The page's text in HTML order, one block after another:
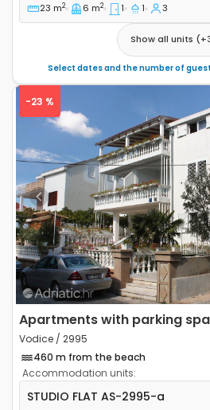
23 m2 6 m2 1 1 3
Show all units (+
Select dates and the number of
Previous
-23 %
Apartments with parking
Vodice / 2995
460 m from the beach
Accommodation units:
Studio flat Vodice AS-2995-a
STUDIO FLAT AS-2995-a